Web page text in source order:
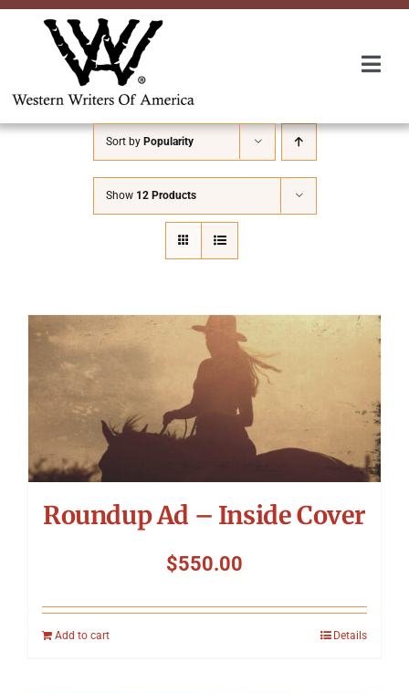
Skip
About Us
Awards
Convention
Symposium
Sort by Popularity
Show 12 Products
Roundup Ad – Inside Cover
$550.00
Add to cart Details